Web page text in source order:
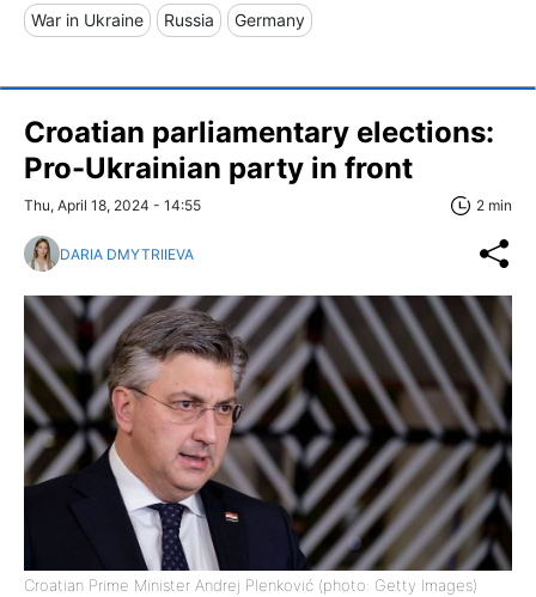
War in Ukraine Russia Germany
Croatian parliamentary elections:
Pro-Ukrainian party in front
Thu, April 18, 2024 - 14:55 2 min
DARIA DMYTRIIEVA
Croatian Prime Minister Andrej Plenković (photo: Getty Images)